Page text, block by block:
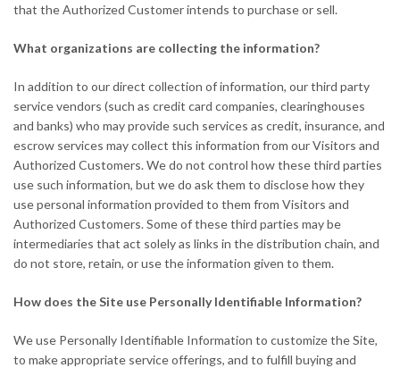
that the Authorized Customer intends to purchase or sell.
What organizations are collecting the information?
In addition to our direct collection of information, our third party
service vendors (such as credit card companies, clearinghouses
and banks) who may provide such services as credit, insurance, and
escrow services may collect this information from our Visitors and
Authorized Customers. We do not control how these third parties
use such information, but we do ask them to disclose how they
use personal information provided to them from Visitors and
Authorized Customers. Some of these third parties may be
intermediaries that act solely as links in the distribution chain, and
do not store, retain, or use the information given to them.
How does the Site use Personally Identifiable Information?
We use Personally Identifiable Information to customize the Site,
to make appropriate service offerings, and to fulfill buying and